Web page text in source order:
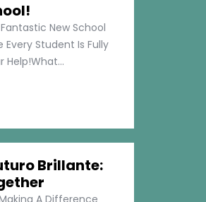
New School
Student Is Fully
Help!What...
Brillante:
A Difference